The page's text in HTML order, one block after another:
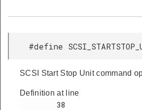
#define
SCSI Start Stop Unit command
Definition at line